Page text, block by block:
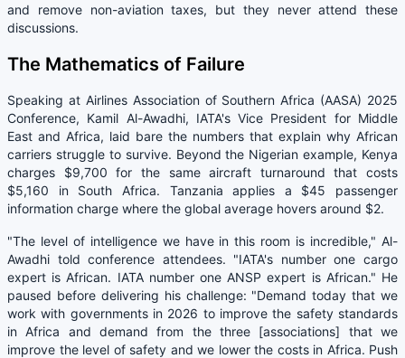
and remove non-aviation taxes, but they never attend these
discussions.
The Mathematics of Failure
Speaking at Airlines Association of Southern Africa (AASA) 2025
Conference, Kamil Al-Awadhi, IATA's Vice President for Middle
East and Africa, laid bare the numbers that explain why African
carriers struggle to survive. Beyond the Nigerian example, Kenya
charges $9,700 for the same aircraft turnaround that costs
$5,160 in South Africa. Tanzania applies a $45 passenger
information charge where the global average hovers around $2.
"The level of intelligence we have in this room is incredible," Al-
Awadhi told conference attendees. "IATA's number one cargo
expert is African. IATA number one ANSP expert is African." He
paused before delivering his challenge: "Demand today that we
work with governments in 2026 to improve the safety standards
in Africa and demand from the three [associations] that we
improve the level of safety and we lower the costs in Africa. Push